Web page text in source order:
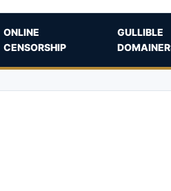
ONLINE
CENSORSHIP
GULLIBLE